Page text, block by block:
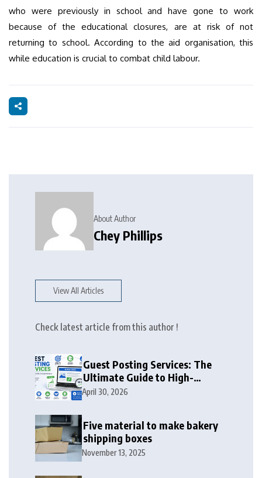
who were previously in school and have gone to work
because of the educational closures, are at risk of not
returning to school. According to the aid organisation, this
while education is crucial to combat child labour.
About Author
Chey Phillips
View All Articles
Check latest article from this author !
Guest Posting Services: The
Ultimate Guide to High-
Authority Link Building in
April 30, 2026
Five material to make bakery
shipping boxes
November 13, 2025